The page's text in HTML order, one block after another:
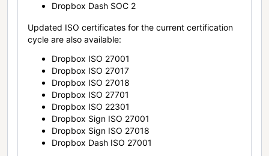
Dropbox Dash SOC 2
Updated ISO certificates for the current certification
cycle are also available:
Dropbox ISO 27001
Dropbox ISO 27017
Dropbox ISO 27018
Dropbox ISO 27701
Dropbox ISO 22301
Dropbox Sign ISO 27001
Dropbox Sign ISO 27018
Dropbox Dash ISO 27001